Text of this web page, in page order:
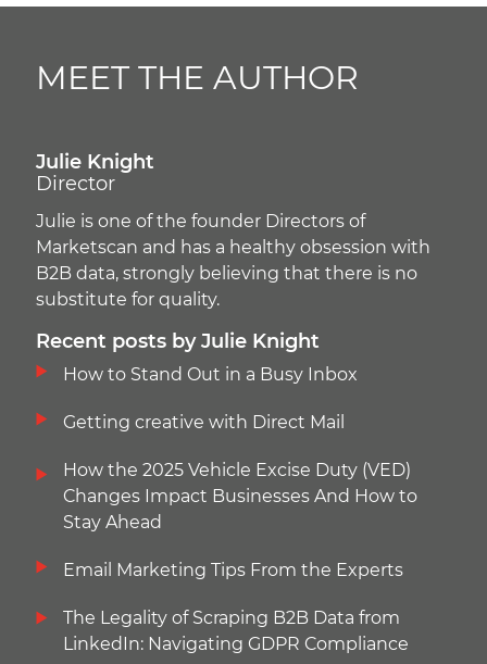
MEET THE AUTHOR
Julie Knight
Director
Julie is one of the founder Directors of
Marketscan and has a healthy obsession with
B2B data, strongly believing that there is no
substitute for quality.
Recent posts by Julie Knight
How to Stand Out in a Busy Inbox
Getting creative with Direct Mail
How the 2025 Vehicle Excise Duty (VED)
Changes Impact Businesses And How to
Stay Ahead
Email Marketing Tips From the Experts
The Legality of Scraping B2B Data from
LinkedIn: Navigating GDPR Compliance